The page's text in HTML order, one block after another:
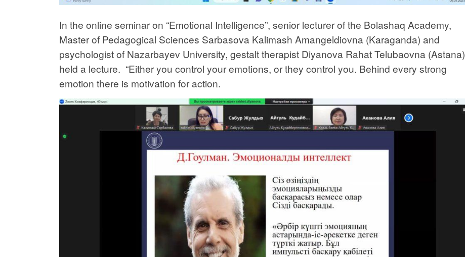
In the online seminar on “Emotional Intelligence”, senior lecturer of the Bolashaq Academy,
Master of Pedagogical Sciences Sarbasova Kalimash Amangeldiovna (Karaganda) and
psychologist of Nazarbayev University, gestalt therapist Diyanova Rahat Telubaovna (Astana)
held a lecture. “Either you control your emotions, or they control you. Behind every strong
emotion there is motivation for action.